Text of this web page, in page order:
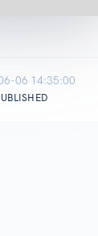
06 14:35:00